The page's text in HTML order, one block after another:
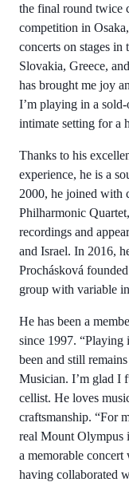
the final round twice
competition in
concerts on stages
Slovakia, Greece,
has brought me joy
I’m playing in a
intimate setting for a
Thanks to his
experience, he is a
2000, he joined with
Philharmonic
recordings and
and Israel. In 2016,
Prochásková
group with variable
He has been a
since 1997. “Playing
been and still
Musician. I’m glad I
cellist. He loves
craftsmanship. “For
real Mount Olympus
a memorable
having collaborated